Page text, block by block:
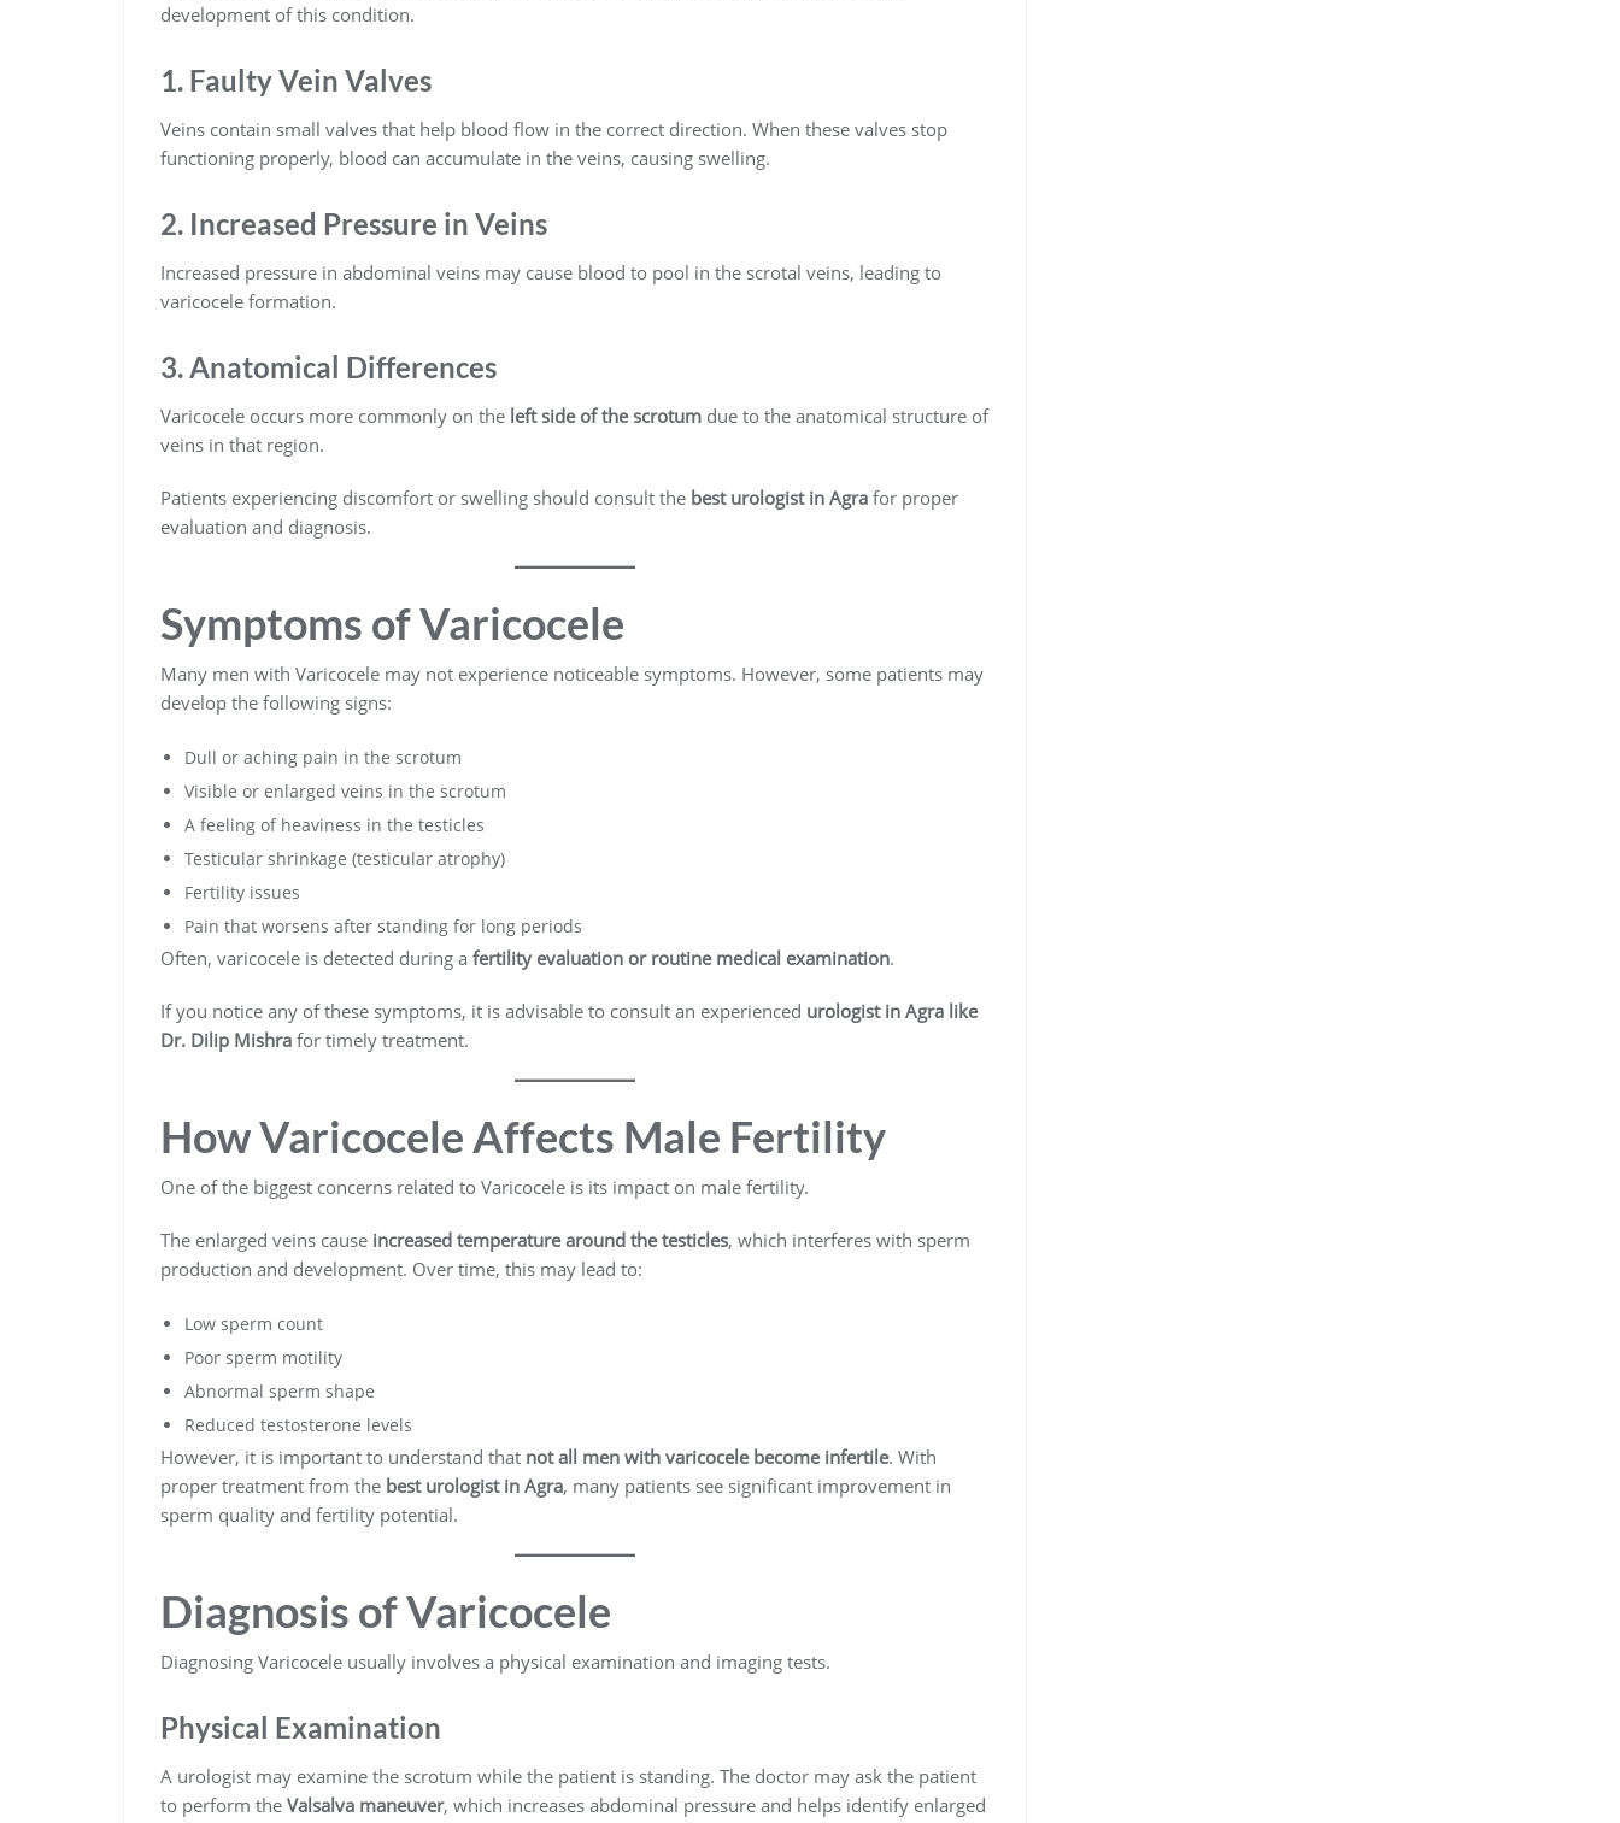
development of this condition.
1. Faulty Vein Valves
Veins contain small valves that help blood flow in the correct direction. When these valves stop
functioning properly, blood can accumulate in the veins, causing swelling.
2. Increased Pressure in Veins
Increased pressure in abdominal veins may cause blood to pool in the scrotal veins, leading to
varicocele formation.
3. Anatomical Differences
Varicocele occurs more commonly on the left side of the scrotum due to the anatomical structure of
veins in that region.
Patients experiencing discomfort or swelling should consult the best urologist in Agra for proper
evaluation and diagnosis.
Symptoms of Varicocele
Many men with Varicocele may not experience noticeable symptoms. However, some patients may
develop the following signs:
Dull or aching pain in the scrotum
Visible or enlarged veins in the scrotum
A feeling of heaviness in the testicles
Testicular shrinkage (testicular atrophy)
Fertility issues
Pain that worsens after standing for long periods
Often, varicocele is detected during a fertility evaluation or routine medical examination.
If you notice any of these symptoms, it is advisable to consult an experienced urologist in Agra like
Dr. Dilip Mishra for timely treatment.
How Varicocele Affects Male Fertility
One of the biggest concerns related to Varicocele is its impact on male fertility.
The enlarged veins cause increased temperature around the testicles, which interferes with sperm
production and development. Over time, this may lead to:
Low sperm count
Poor sperm motility
Abnormal sperm shape
Reduced testosterone levels
However, it is important to understand that not all men with varicocele become infertile. With
proper treatment from the best urologist in Agra, many patients see significant improvement in
sperm quality and fertility potential.
Diagnosis of Varicocele
Diagnosing Varicocele usually involves a physical examination and imaging tests.
Physical Examination
A urologist may examine the scrotum while the patient is standing. The doctor may ask the patient
to perform the Valsalva maneuver, which increases abdominal pressure and helps identify enlarged